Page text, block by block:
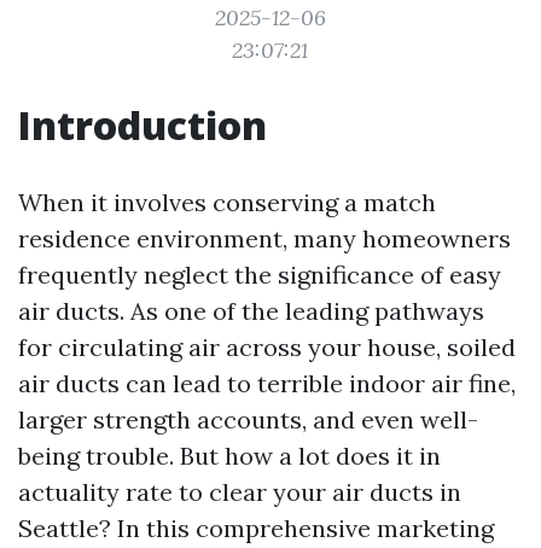
2025-12-06
23:07:21
Introduction
When it involves conserving a match
residence environment, many homeowners
frequently neglect the significance of easy
air ducts. As one of the leading pathways
for circulating air across your house, soiled
air ducts can lead to terrible indoor air fine,
larger strength accounts, and even well-
being trouble. But how a lot does it in
actuality rate to clear your air ducts in
Seattle? In this comprehensive marketing